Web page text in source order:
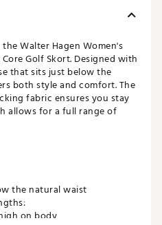
Walter Hagen Women's
Golf Skort. Designed with
that sits just below the
both style and comfort. The
fabric ensures you stay
allows for a full range of
the natural waist
on body